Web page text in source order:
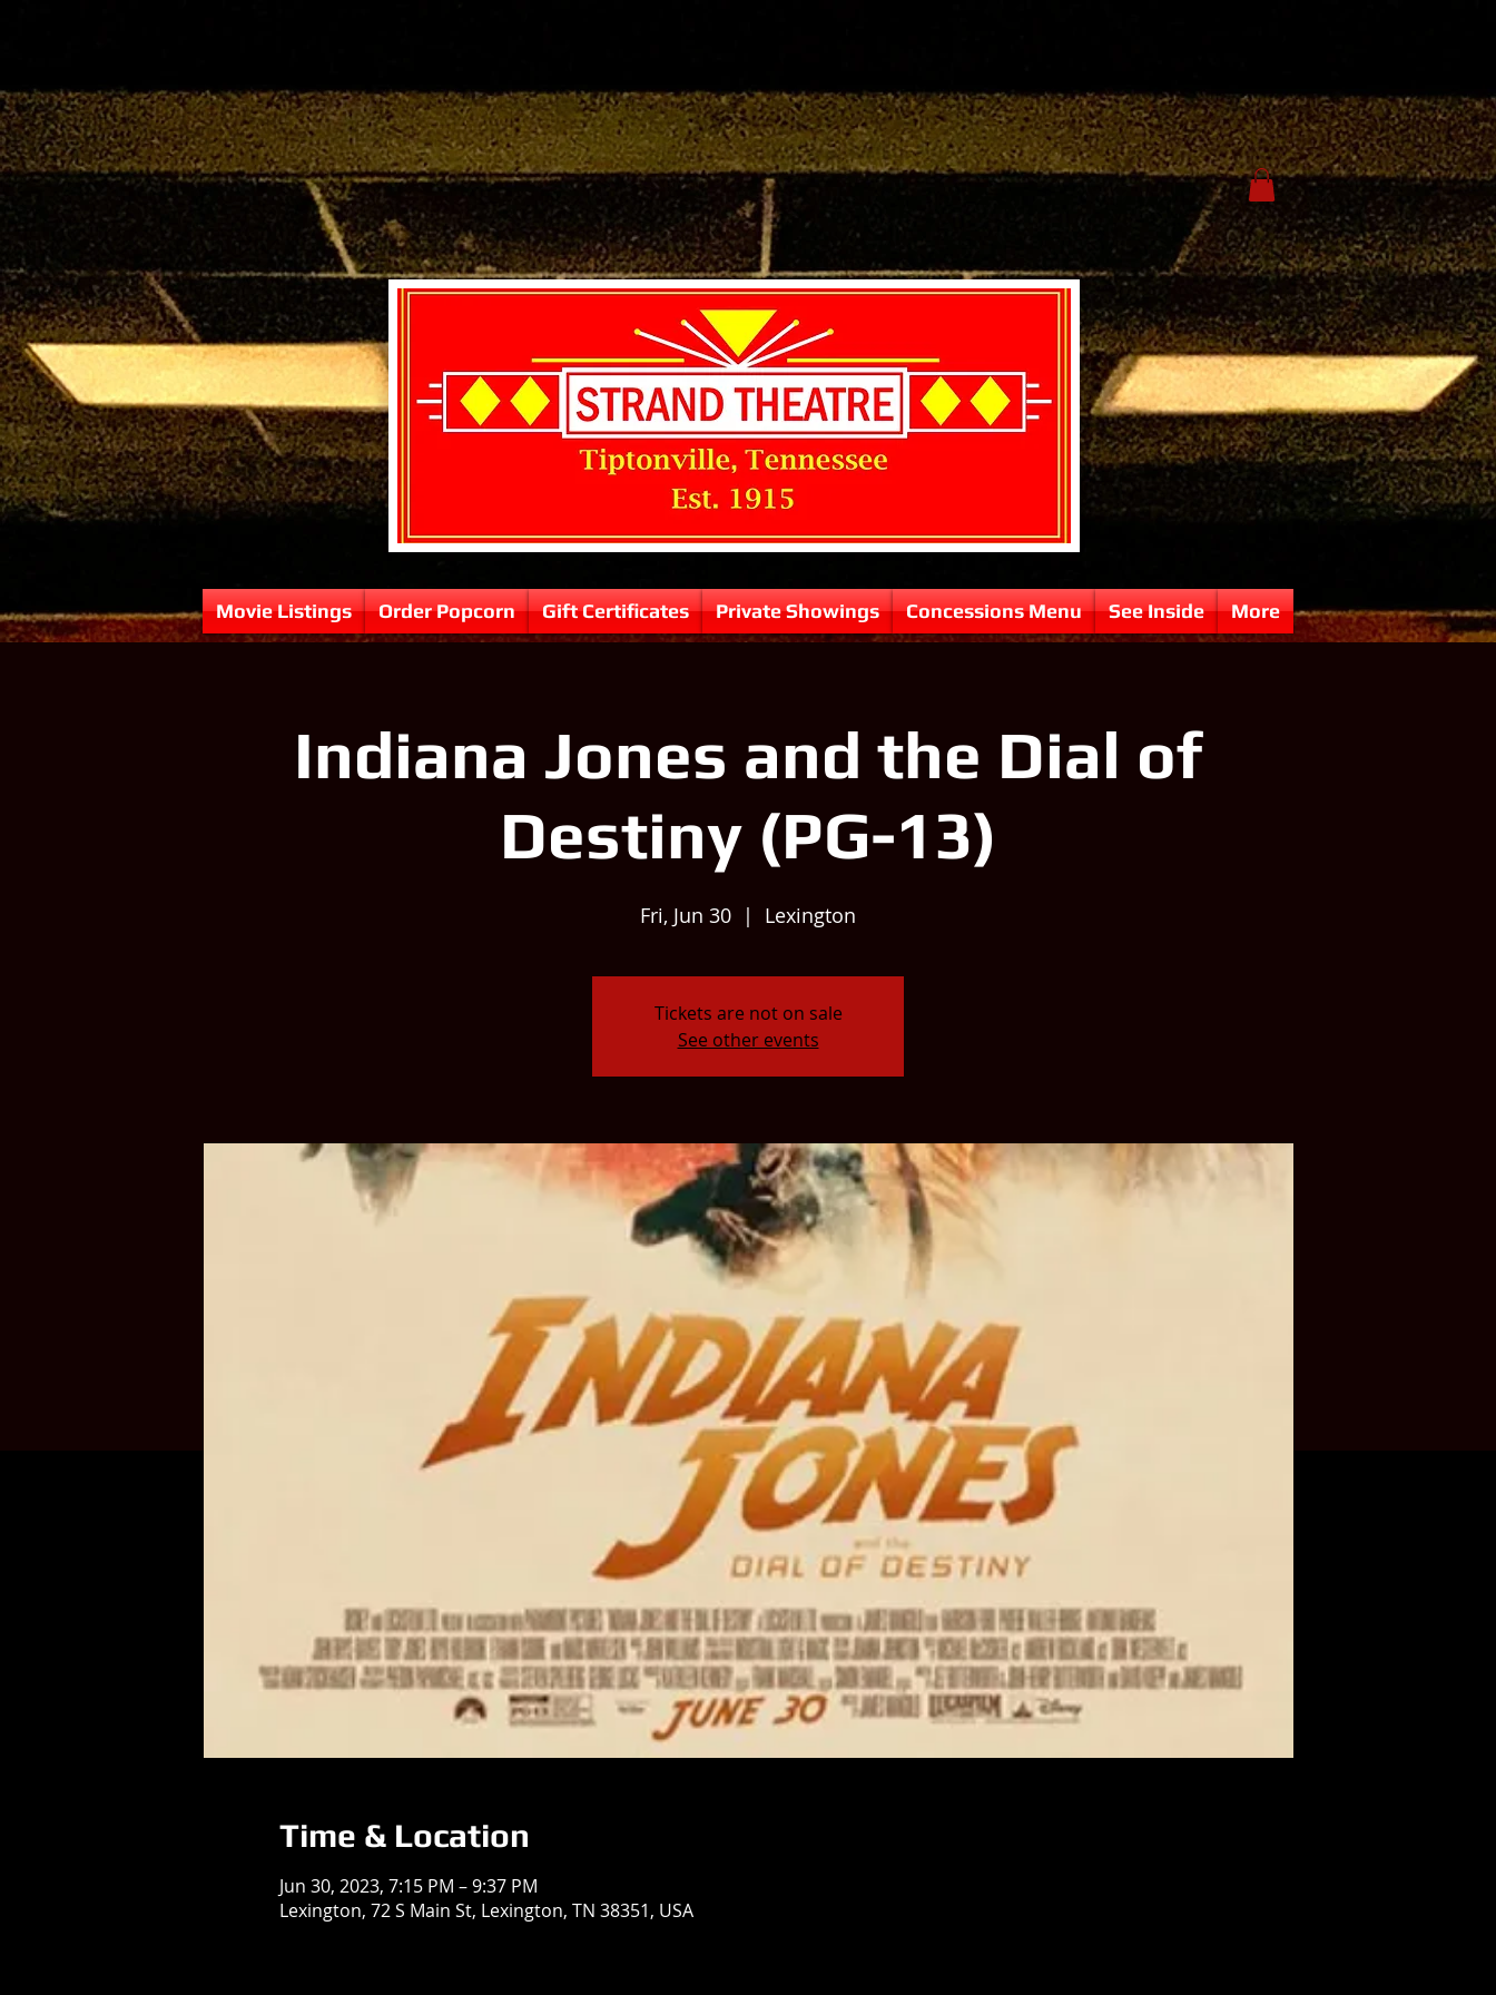
Movie Listings Order Popcorn Gift Certificates Private Showings Concessions Menu See Inside More
Indiana Jones and the Dial of
Destiny (PG-13)
Fri, Jun 30
  |
Lexington
Tickets are not on sale
See other events
Time & Location
Jun 30, 2023, 7:15 PM – 9:37 PM
Lexington, 72 S Main St, Lexington, TN 38351, USA